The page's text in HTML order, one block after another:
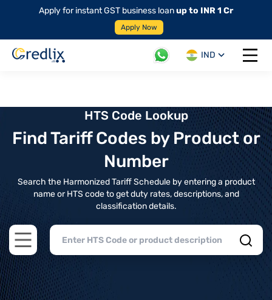
Apply for instant GST business loanup to INR 1 Cr
Apply Now
IND
Open
HTS Code Lookup
Find Tariff Codes by Product or
Number
Search the Harmonized Tariff Schedule by entering a product
name or HTS code to get duty rates, descriptions, and
classification details.
Open main menu